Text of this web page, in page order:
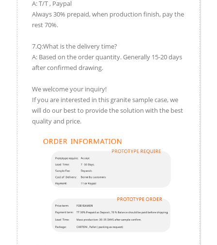
A: T/T , Paypal
Always 30% prepaid, when production finish, pay the
rest 70%.
7.Q:What is the delivery time?
A: Based on the order quantity. Generally 15-20 days
after confirmed drawing.
We welcome your inquiry!
If you are interested in this granite sample case, we
will do our best to provide the solution with the best
quality and price.